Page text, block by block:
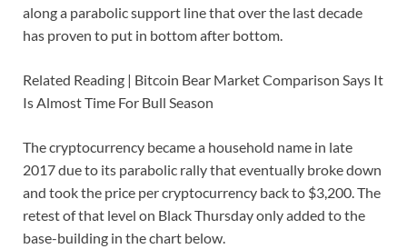
along a parabolic support line that over the last decade
has proven to put in bottom after bottom.
Related Reading | Bitcoin Bear Market Comparison Says It
Is Almost Time For Bull Season
The cryptocurrency became a household name in late
2017 due to its parabolic rally that eventually broke down
and took the price per cryptocurrency back to $3,200. The
retest of that level on Black Thursday only added to the
base-building in the chart below.